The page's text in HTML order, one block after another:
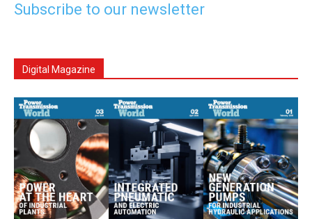
Subscribe to our newsletter
Digital Magazine